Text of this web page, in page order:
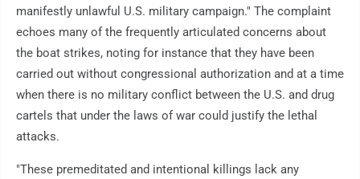
manifestly unlawful U.S. military campaign." The complaint
echoes many of the frequently articulated concerns about
the boat strikes, noting for instance that they have been
carried out without congressional authorization and at a time
when there is no military conflict between the U.S. and drug
cartels that under the laws of war could justify the lethal
attacks.
"These premeditated and intentional killings lack any